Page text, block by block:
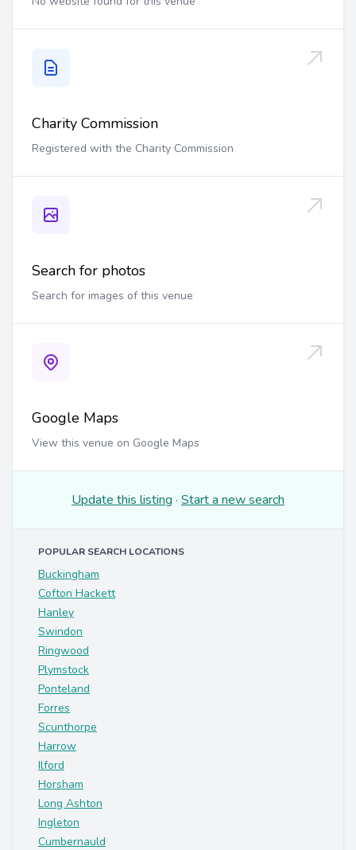
Charity Commission
Registered with the Charity Commission
Search for photos
Search for images of this venue
Google Maps
View this venue on Google Maps
Update this listing · Start a new search
POPULAR SEARCH LOCATIONS
Buckingham
Cofton Hackett
Hanley
Swindon
Ringwood
Plymstock
Ponteland
Forres
Scunthorpe
Harrow
Ilford
Horsham
Long Ashton
Ingleton
Cumbernauld